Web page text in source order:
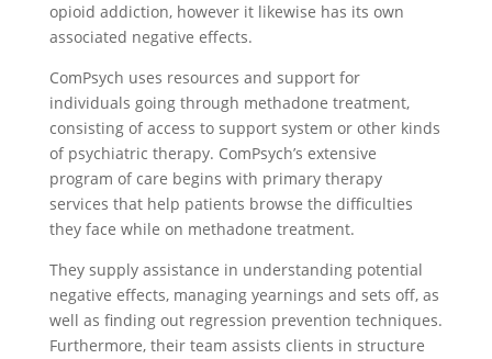
opioid addiction, however it likewise has its own
associated negative effects.
ComPsych uses resources and support for
individuals going through methadone treatment,
consisting of access to support system or other kinds
of psychiatric therapy. ComPsych’s extensive
program of care begins with primary therapy
services that help patients browse the difficulties
they face while on methadone treatment.
They supply assistance in understanding potential
negative effects, managing yearnings and sets off, as
well as finding out regression prevention techniques.
Furthermore, their team assists clients in structure